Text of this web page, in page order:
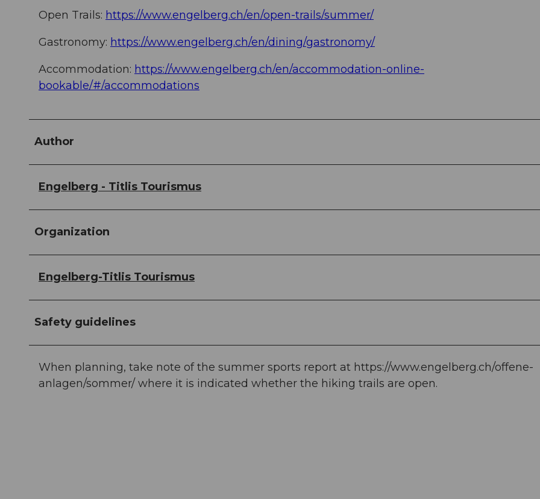
Open Trails: https://www.engelberg.ch/en/open-trails/summer/
Gastronomy: https://www.engelberg.ch/en/dining/gastronomy/
Accommodation: https://www.engelberg.ch/en/accommodation-online-
bookable/#/accommodations
Author
Engelberg - Titlis Tourismus
Organization
Engelberg-Titlis Tourismus
Safety guidelines
When planning, take note of the summer sports report at https://www.engelberg.ch/offene-
anlagen/sommer/ where it is indicated whether the hiking trails are open.